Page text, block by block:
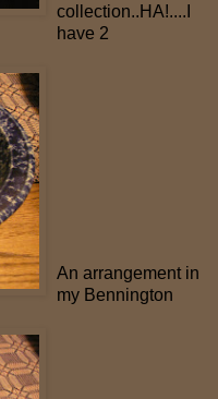
collection..HA!....I
have 2
An arrangement in
my Bennington